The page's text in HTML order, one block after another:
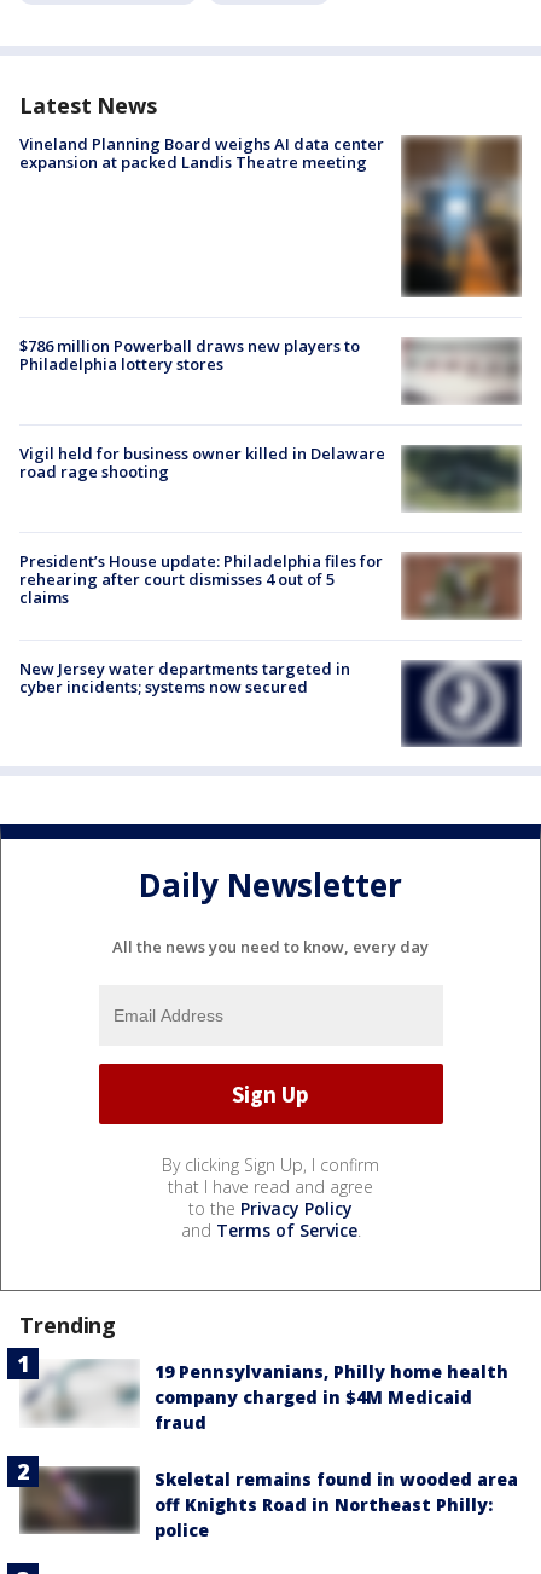
Latest News
Vineland Planning Board weighs AI data center
expansion at packed Landis Theatre meeting
$786 million Powerball draws new players to
Philadelphia lottery stores
Vigil held for business owner killed in Delaware
road rage shooting
President’s House update: Philadelphia files for
rehearing after court dismisses 4 out of 5
claims
New Jersey water departments targeted in
cyber incidents; systems now secured
Daily Newsletter
All the news you need to know, every day
By clicking Sign Up, I confirm
that I have read and agree
to the Privacy Policy
and Terms of Service.
Trending
19 Pennsylvanians, Philly home health
company charged in $4M Medicaid
fraud
Skeletal remains found in wooded area
off Knights Road in Northeast Philly:
police